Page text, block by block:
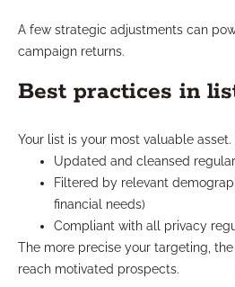
A few strategic adjustments can
campaign returns.
Best practices in
Your list is your most valuable asset.
Updated and cleansed
Filtered by relevant
financial needs)
Compliant with all privacy
The more precise your targeting,
reach motivated prospects.